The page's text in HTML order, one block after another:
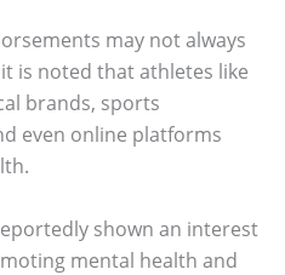
may not always
is noted that athletes like
brands, sports
even online platforms
shown an interest
mental health and